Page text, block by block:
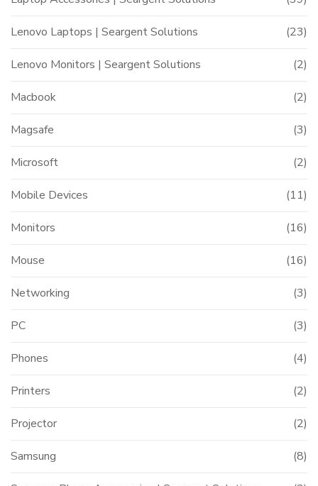
Lenovo Laptops | Seargent Solutions (23)
Lenovo Monitors | Seargent Solutions (2)
Macbook (2)
Magsafe (3)
Microsoft (2)
Mobile Devices (11)
Monitors (16)
Mouse (16)
Networking (3)
PC (3)
Phones (4)
Printers (2)
Projector (2)
Samsung (8)